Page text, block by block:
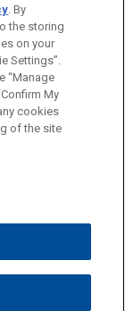
use and is not
to create,
at our Firm will
that you have
DISCLAIMERS
. By
the storing
on your
Settings”.
“Manage
My
cookies
of the site